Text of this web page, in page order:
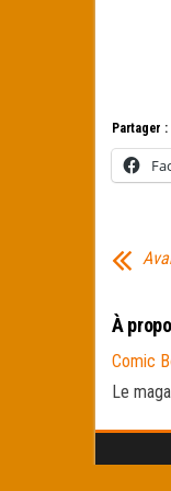
Partager :
À
Comic
Le